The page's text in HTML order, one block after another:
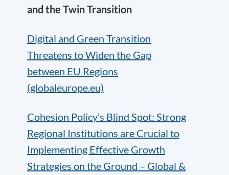
and the Twin Transition
Digital and Green Transition
Threatens to Widen the Gap
between EU Regions
(globaleurope.eu)
Cohesion Policy’s Blind Spot: Strong
Regional Institutions are Crucial to
Implementing Effective Growth
Strategies on the Ground – Global &